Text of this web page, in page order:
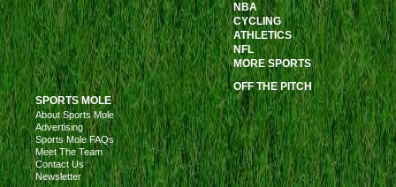
NBA
CYCLING
ATHLETICS
NFL
MORE SPORTS
OFF THE PITCH
SPORTS MOLE
About Sports Mole
Advertising
Sports Mole FAQs
Meet The Team
Contact Us
Newsletter